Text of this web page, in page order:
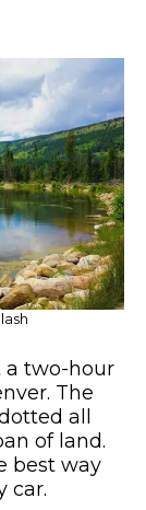
a two-hour
The
all
of land.
best way
car.